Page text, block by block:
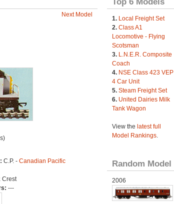
Next Model
C.P. - Canadian Pacific
Crest
---
1. Local Freight Set
2. Class A1
Locomotive - Flying
Scotsman
3. L.N.E.R. Composite
Coach
4. NSE Class 423 VEP
4 Car Unit
5. Steam Freight Set
6. United Dairies Milk
Tank Wagon
View the latest full
Model Rankings.
Random Model
2006